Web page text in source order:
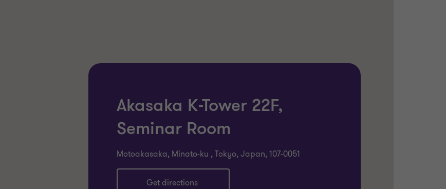
Akasaka K-Tower 22F,
Seminar Room
Motoakasaka, Minato-ku , Tokyo, Japan, 107-0051
Get directions